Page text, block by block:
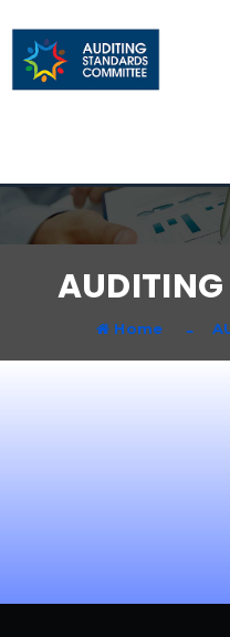
Home